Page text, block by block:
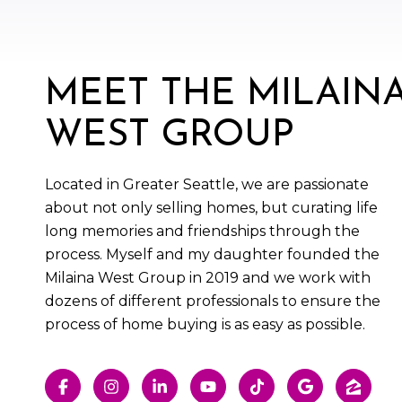
MEET THE
WEST GROUP
Located in Greater Seattle, we are passionate
about not only selling homes, but curating life
long memories and friendships through the
process. Myself and my daughter founded the
Milaina West Group in 2019 and we work with
dozens of different professionals to ensure the
process of home buying is as easy as possible.